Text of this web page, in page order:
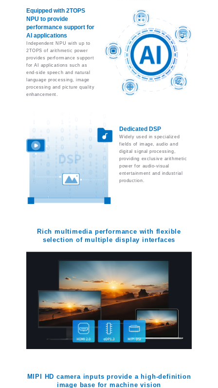
Equipped with 2TOPS
NPU to provide
performance support for
AI applications
Independent NPU with up to
2TOPS of arithmetic power
provides performance support
for AI applications such as
end-side speech and natural
language processing, image
processing and picture quality
enhancement.
Dedicated DSP
Widely used in specialized
fields of image, audio and
digital signal processing,
providing exclusive arithmetic
power for audio-visual
entertainment and industrial
production.
Rich multimedia performance with flexible
selection of multiple display interfaces
MIPI HD camera inputs provide a high-definition
image base for machine vision